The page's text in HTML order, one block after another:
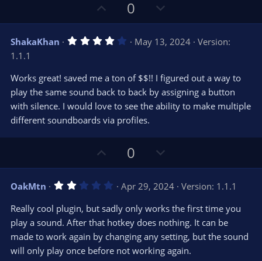
p
v
o
e
0
o
w
n
o
t
e
ShakaKhan 4
s
t
a
(
s
)
May 13, 2024
Version:
1.1.1
Works great! saved me a ton of $$!! I figured out a way to
play the same sound back to back by assigning a button
with silence. I would love to see the ability to make multiple
different soundboards via profiles.
p
v
o
t
e
0
o
w
n
v
o
t
e
OakMtn 2
0
s
t
a
(
Apr 29, 2024
Version: 1.1.1
Really cool plugin, but sadly only works the first time you
play a sound. After that hotkey does nothing. It can be
made to work again by changing any setting, but the sound
will only play once before not working again.